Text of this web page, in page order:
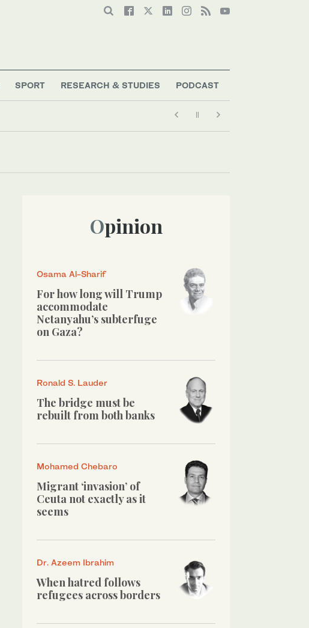
SPORT RESEARCH & STUDIES PODCAST
Opinion
Osama Al-Sharif
For how long will Trump
accommodate
Netanyahu’s subterfuge
on Gaza?
Ronald S. Lauder
The bridge must be
rebuilt from both banks
Mohamed Chebaro
Migrant ‘invasion’ of
Ceuta not exactly as it
seems
Dr. Azeem Ibrahim
When hatred follows
refugees across borders